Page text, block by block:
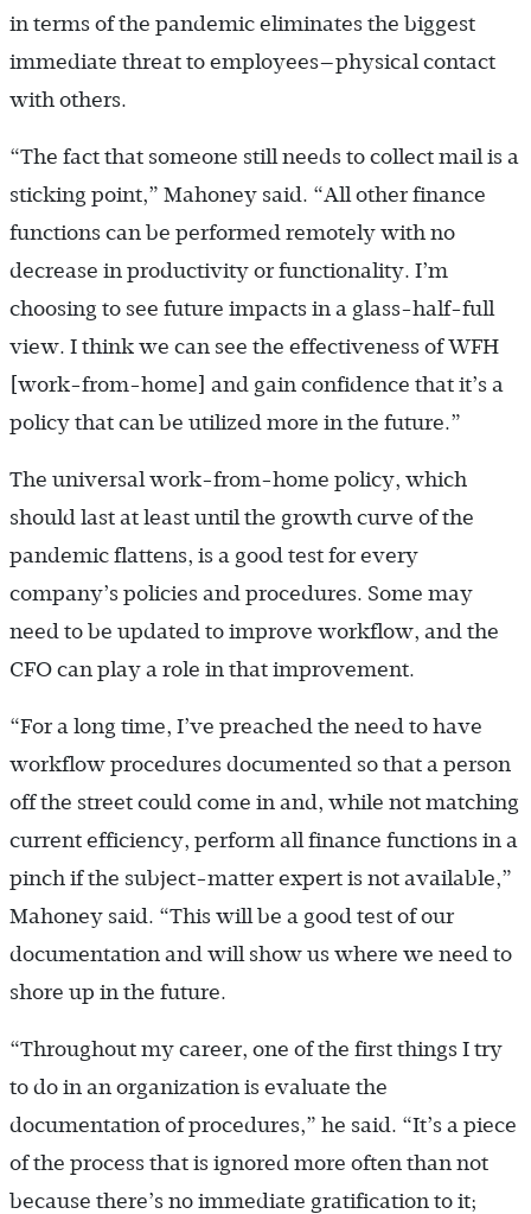
in terms of the pandemic eliminates the biggest
immediate threat to employees—physical contact
with others.
“The fact that someone still needs to collect mail is a
sticking point,” Mahoney said. “All other finance
functions can be performed remotely with no
decrease in productivity or functionality. I’m
choosing to see future impacts in a glass-half-full
view. I think we can see the effectiveness of WFH
[work-from-home] and gain confidence that it’s a
policy that can be utilized more in the future.”
The universal work-from-home policy, which
should last at least until the growth curve of the
pandemic flattens, is a good test for every
company’s policies and procedures. Some may
need to be updated to improve workflow, and the
CFO can play a role in that improvement.
“For a long time, I’ve preached the need to have
workflow procedures documented so that a person
off the street could come in and, while not matching
current efficiency, perform all finance functions in a
pinch if the subject-­matter expert is not available,”
Mahoney said. “This will be a good test of our
documentation and will show us where we need to
shore up in the future.
“Throughout my career, one of the first things I try
to do in an organization is evaluate the
documentation of procedures,” he said. “It’s a piece
of the process that is ignored more often than not
because there’s no immediate gratification to it;